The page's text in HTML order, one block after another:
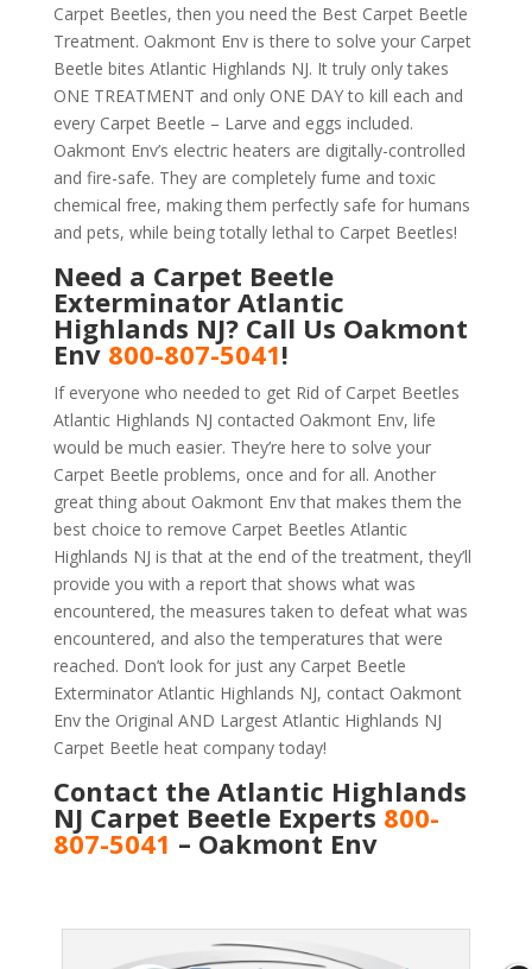
Carpet Beetles, then you need the Best Carpet Beetle
Treatment. Oakmont Env is there to solve your Carpet
Beetle bites Atlantic Highlands NJ. It truly only takes
ONE TREATMENT and only ONE DAY to kill each and
every Carpet Beetle – Larve and eggs included.
Oakmont Env’s electric heaters are digitally-controlled
and fire-safe. They are completely fume and toxic
chemical free, making them perfectly safe for humans
and pets, while being totally lethal to Carpet Beetles!
Need a Carpet Beetle
Exterminator Atlantic
Highlands NJ? Call Us Oakmont
Env 800-807-5041!
If everyone who needed to get Rid of Carpet Beetles
Atlantic Highlands NJ contacted Oakmont Env, life
would be much easier. They’re here to solve your
Carpet Beetle problems, once and for all. Another
great thing about Oakmont Env that makes them the
best choice to remove Carpet Beetles Atlantic
Highlands NJ is that at the end of the treatment, they’ll
provide you with a report that shows what was
encountered, the measures taken to defeat what was
encountered, and also the temperatures that were
reached. Don’t look for just any Carpet Beetle
Exterminator Atlantic Highlands NJ, contact Oakmont
Env the Original AND Largest Atlantic Highlands NJ
Carpet Beetle heat company today!
Contact the Atlantic Highlands
NJ Carpet Beetle Experts 800-
807-5041 – Oakmont Env